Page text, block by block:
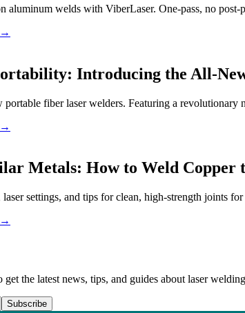
aluminum welds with ViberLaser. One-pass, no
→
Introducing the All-
fiber laser welders. Featuring a
→
Metals: How to Weld Copper
settings, and tips for clean, high-strength joints
→
get the latest news, tips, and guides about laser
Subscribe